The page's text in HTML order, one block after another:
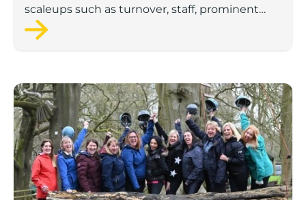
scaleups such as turnover, staff, prominent
sectors and the demographics of these
companies’ leadership teams.
Number of UK female-led ‘superscalers’ jumps 41%